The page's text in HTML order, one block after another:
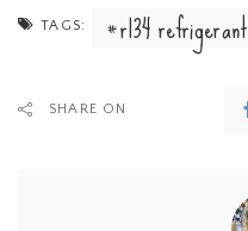
TAGS: r134 refrigerant
SHARE ON